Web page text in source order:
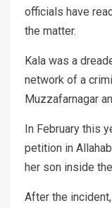
officials have
the matter.
Kala was a
network of a
Muzzafarnagar
In February this
petition in
her son inside
After the